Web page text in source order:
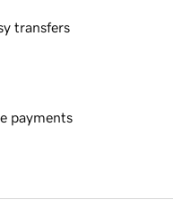
transfers
payments